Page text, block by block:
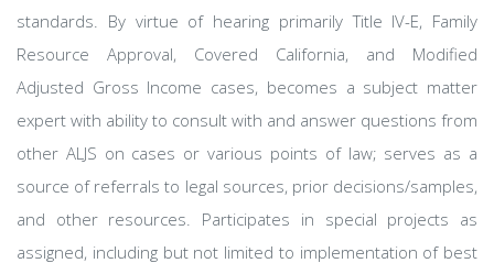
standards. By virtue of hearing primarily Title IV-E, Family
Resource Approval, Covered California, and Modified
Adjusted Gross Income cases, becomes a subject matter
expert with ability to consult with and answer questions from
other ALJS on cases or various points of law; serves as a
source of referrals to legal sources, prior decisions/samples,
and other resources. Participates in special projects as
assigned, including but not limited to implementation of best